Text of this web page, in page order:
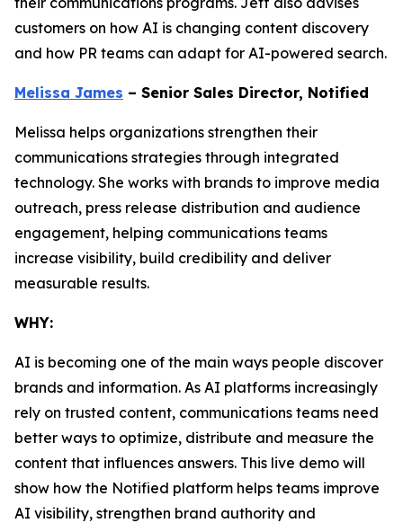
customers on how AI is changing content discovery
and how PR teams can adapt for AI-powered search.
Melissa James – Senior Sales Director, Notified
Melissa helps organizations strengthen their
communications strategies through integrated
technology. She works with brands to improve media
outreach, press release distribution and audience
engagement, helping communications teams
increase visibility, build credibility and deliver
measurable results.
WHY:
AI is becoming one of the main ways people discover
brands and information. As AI platforms increasingly
rely on trusted content, communications teams need
better ways to optimize, distribute and measure the
content that influences answers. This live demo will
show how the Notified platform helps teams improve
AI visibility, strengthen brand authority and